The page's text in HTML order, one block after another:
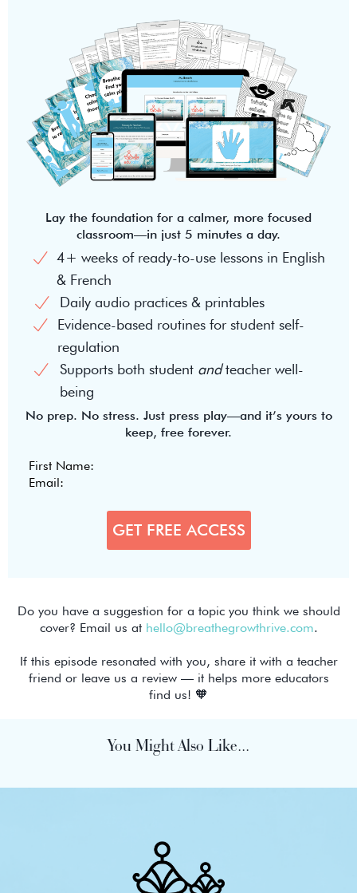
Lay the foundation for a calmer, more focused
classroom—in just 5 minutes a day.
4+ weeks of ready-to-use lessons in English
& French
Daily audio practices & printables
Evidence-based routines for student self-
regulation
Supports both student andteacher well-
being
No prep. No stress. Just press play—and it’s yours to
keep, free forever.
Do you have a suggestion for a topic you think we should
cover? Email us at hello@breathegrowthrive.com.
If this episode resonated with you, share it with a teacher
friend or leave us a review — it helps more educators
find us! 🧡
You Might Also Like...